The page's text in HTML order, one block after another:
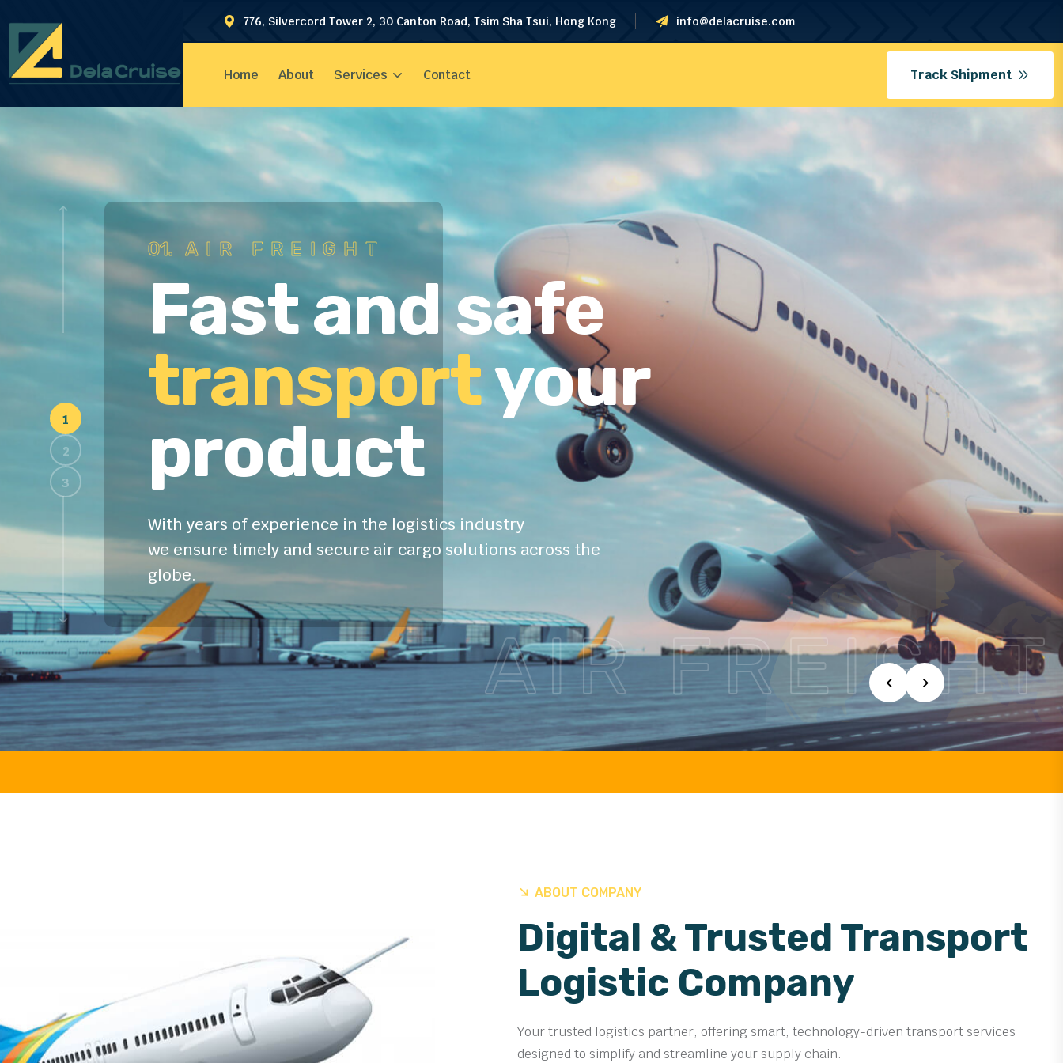
776, Silvercord Tower 2, 30 Canton Road, Tsim Sha Tsui, Hong Kong info@delacruise.com
Home About Services Contact Track Shipment
AIR FREIGHT
01.AIR FREIGHT
Fast and safe
transportyour
product
With years of experience in the logistics industry
we ensure timely and secure air cargo solutions across the
globe.
ABOUT COMPANY
Digital & Trusted Transport
Logistic Company
Your trusted logistics partner, offering smart, technology-driven transport services
designed to simplify and streamline your supply chain.